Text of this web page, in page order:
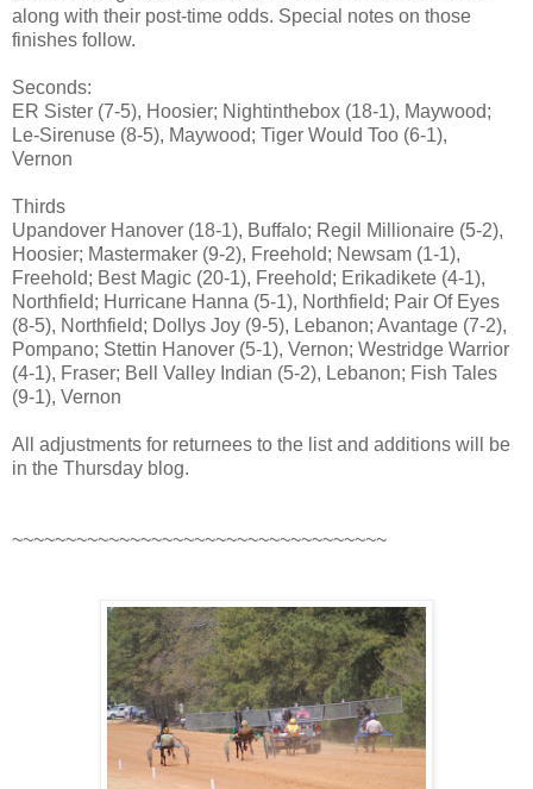
along with their post-time odds. Special notes on those
finishes follow.
Seconds:
ER Sister (7-5), Hoosier; Nightinthebox (18-1), Maywood;
Le-Sirenuse (8-5), Maywood; Tiger Would Too (6-1),
Vernon
Thirds
Upandover Hanover (18-1), Buffalo; Regil Millionaire (5-2),
Hoosier; Mastermaker (9-2), Freehold; Newsam (1-1),
Freehold; Best Magic (20-1), Freehold; Erikadikete (4-1),
Northfield; Hurricane Hanna (5-1), Northfield; Pair Of Eyes
(8-5), Northfield; Dollys Joy (9-5), Lebanon; Avantage (7-2),
Pompano; Stettin Hanover (5-1), Vernon; Westridge Warrior
(4-1), Fraser; Bell Valley Indian (5-2), Lebanon; Fish Tales
(9-1), Vernon
All adjustments for returnees to the list and additions will be
in the Thursday blog.
~~~~~~~~~~~~~~~~~~~~~~~~~~~~~~~~~~~